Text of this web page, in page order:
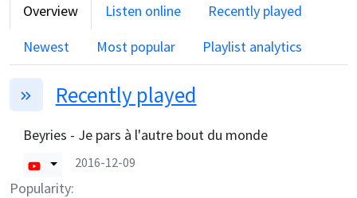
Overview Listen online
Recently played
Newest
Most popular Playlist analytics
Recently played
Beyries - Je pars à l'autre bout du monde
2016-12-09
Popularity: